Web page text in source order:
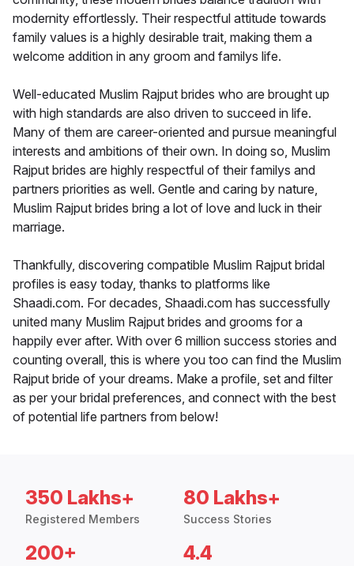
modernity effortlessly. Their respectful attitude towards
family values is a highly desirable trait, making them a
welcome addition in any groom and familys life.
Well-educated Muslim Rajput brides who are brought up
with high standards are also driven to succeed in life.
Many of them are career-oriented and pursue meaningful
interests and ambitions of their own. In doing so, Muslim
Rajput brides are highly respectful of their familys and
partners priorities as well. Gentle and caring by nature,
Muslim Rajput brides bring a lot of love and luck in their
marriage.
Thankfully, discovering compatible Muslim Rajput bridal
profiles is easy today, thanks to platforms like
Shaadi.com. For decades, Shaadi.com has successfully
united many Muslim Rajput brides and grooms for a
happily ever after. With over 6 million success stories and
counting overall, this is where you too can find the Muslim
Rajput bride of your dreams. Make a profile, set and filter
as per your bridal preferences, and connect with the best
of potential life partners from below!
350 Lakhs+
Registered Members
80 Lakhs+
Success Stories
200+ 4.4